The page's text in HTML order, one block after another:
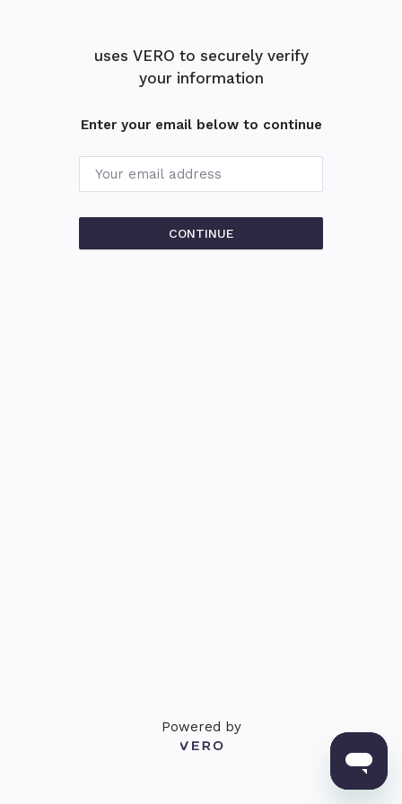
uses VERO to securely verify
your information
Enter your email below to continue
Your email address
CONTINUE
Powered by